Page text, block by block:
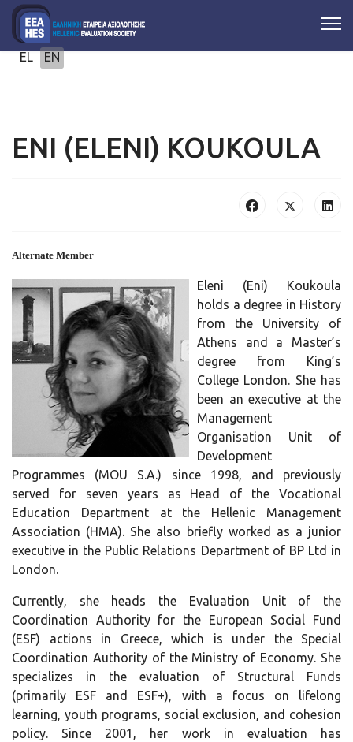
Select your language
EL EN
ENI (ELENI) KOUKOULA
Alternate Member
Eleni (Eni) Koukoula
holds a degree in History
from the University of
Athens and a Master’s
degree from King’s
College London. She has
been an executive at the
Management
Organisation Unit of
Development
Programmes (MOU S.A.) since 1998, and previously
served for seven years as Head of the Vocational
Education Department at the Hellenic Management
Association (HMA). She also briefly worked as a junior
executive in the Public Relations Department of BP Ltd in
London.
Currently, she heads the Evaluation Unit of the
Coordination Authority for the European Social Fund
(ESF) actions in Greece, which is under the Special
Coordination Authority of the Ministry of Economy. She
specializes in the evaluation of Structural Funds
(primarily ESF and ESF+), with a focus on lifelong
learning, youth programs, social exclusion, and cohesion
policy. Since 2001, her work in evaluation has